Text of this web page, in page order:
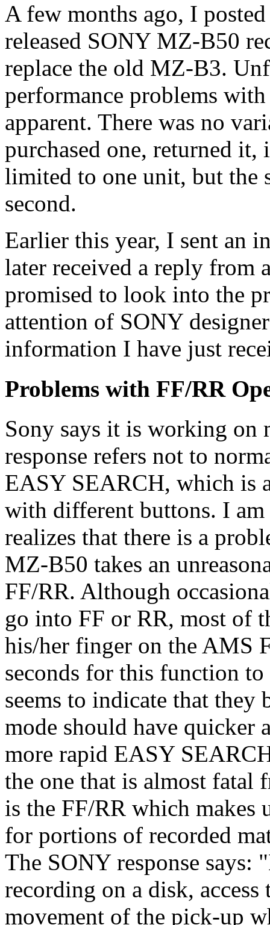
A few months ago, I
released SONY MZ-B50
replace the old MZ-B3.
performance problems
apparent. There was no
purchased one, returned it,
limited to one unit, but the
second.
Earlier this year, I sent an
later received a reply from
promised to look into the
attention of SONY
information I have just
Problems with FF/RR
Sony says it is working on
response refers not to
EASY SEARCH, which is
with different buttons. I
realizes that there is a
MZ-B50 takes an
FF/RR. Although
go into FF or RR, most of
his/her finger on the AMS
seconds for this function
seems to indicate that
mode should have quicker
more rapid EASY
the one that is almost fatal
is the FF/RR which makes
for portions of recorded
The SONY response
recording on a disk,
movement of the pick-up